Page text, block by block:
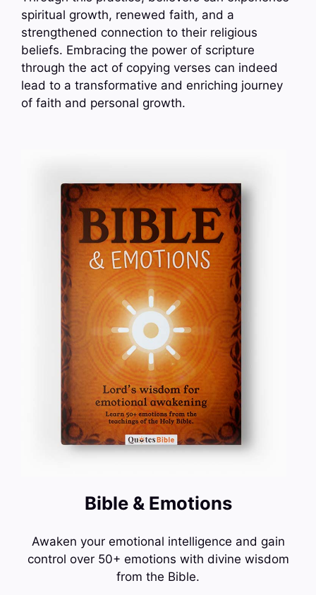
spiritual growth, renewed faith, and a
strengthened connection to their religious
beliefs. Embracing the power of scripture
through the act of copying verses can indeed
lead to a transformative and enriching journey
of faith and personal growth.
Bible & Emotions
Awaken your emotional intelligence and gain
control over 50+ emotions with divine wisdom
from the Bible.